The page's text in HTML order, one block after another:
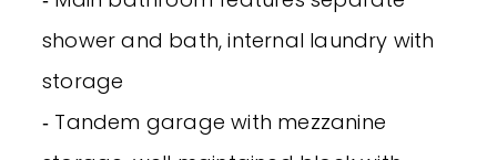
shower and bath, internal laundry with
storage
‐ Tandem garage with mezzanine